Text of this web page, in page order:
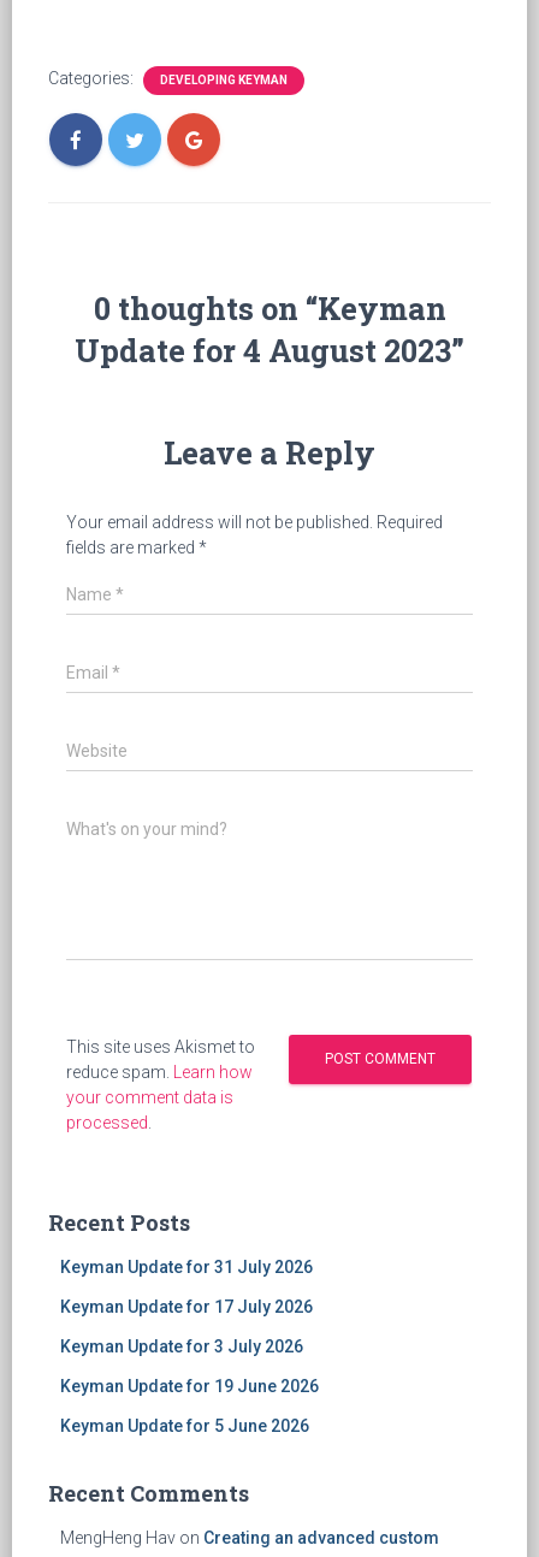
Categories: DEVELOPING KEYMAN
0 thoughts on “Keyman
Update for 4 August 2023”
Leave a Reply
Your email address will not be published. Required
fields are marked *
Name *
Email *
Website
What's on your mind?
This site uses Akismet to
reduce spam. Learn how
your comment data is
processed.
Recent Posts
Keyman Update for 31 July 2026
Keyman Update for 17 July 2026
Keyman Update for 3 July 2026
Keyman Update for 19 June 2026
Keyman Update for 5 June 2026
Recent Comments
MengHeng Hav on Creating an advanced custom